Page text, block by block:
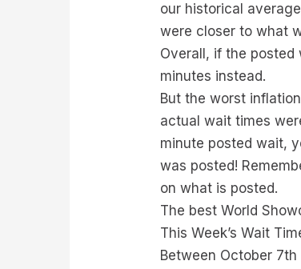
our historical
were closer to what
Overall, if the
minutes instead.
But the worst
actual wait times
minute posted wait,
was posted!
on what is posted.
The best World
This Week’s Wait
Between October